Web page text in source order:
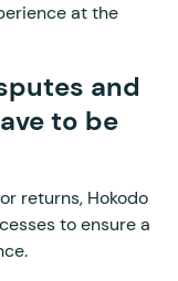
at the
and
to be
returns, Hokodo
to ensure a